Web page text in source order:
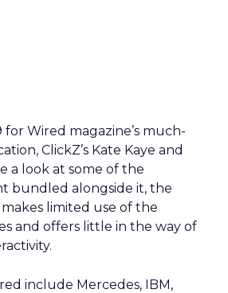
for Wired magazine’s much-
ClickZ’s Kate Kaye and
a look at some of the
bundled alongside it, the
limited use of the
and offers little in the way of
include Mercedes, IBM,